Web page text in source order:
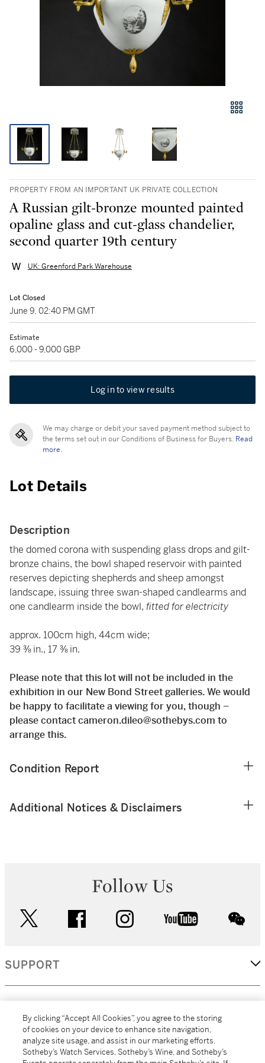
PROPERTY FROM AN IMPORTANT UK PRIVATE COLLECTION
A Russian gilt-bronze mounted painted
opaline glass and cut-glass chandelier,
second quarter 19th century
UK: Greenford Park Warehouse
Lot Closed
June 9, 02:40 PM GMT
Estimate
6,000 - 9,000 GBP
Log in to view results
We may charge or debit your saved payment method subject to
the terms set out in our Conditions of Business for Buyers. Read
more.
Lot Details
Description
the domed corona with suspending glass drops and gilt-
bronze chains, the bowl shaped reservoir with painted
reserves depicting shepherds and sheep amongst
landscape, issuing three swan-shaped candlearms and
one candlearm inside the bowl, fitted for electricity
approx. 100cm high, 44cm wide;
39 ⅜ in., 17 ⅜ in.
Please note that this lot will not be included in the
exhibition in our New Bond Street galleries. We would
be happy to facilitate a viewing for you, though –
please contact cameron.dileo@sothebys.com to
arrange this.
Condition Report
Additional Notices & Disclaimers
Follow Us
facebook instagram youtube
SUPPORT
MORE...
By clicking “Accept All Cookies”, you agree to the storing
of cookies on your device to enhance site navigation,
analyze site usage, and assist in our marketing efforts.
Sotheby’s Watch Services, Sotheby’s Wine, and Sotheby’s